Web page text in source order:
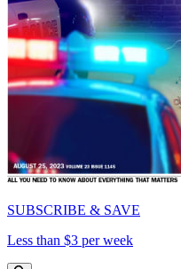
SUBSCRIBE & SAVE
Less than $3 per week